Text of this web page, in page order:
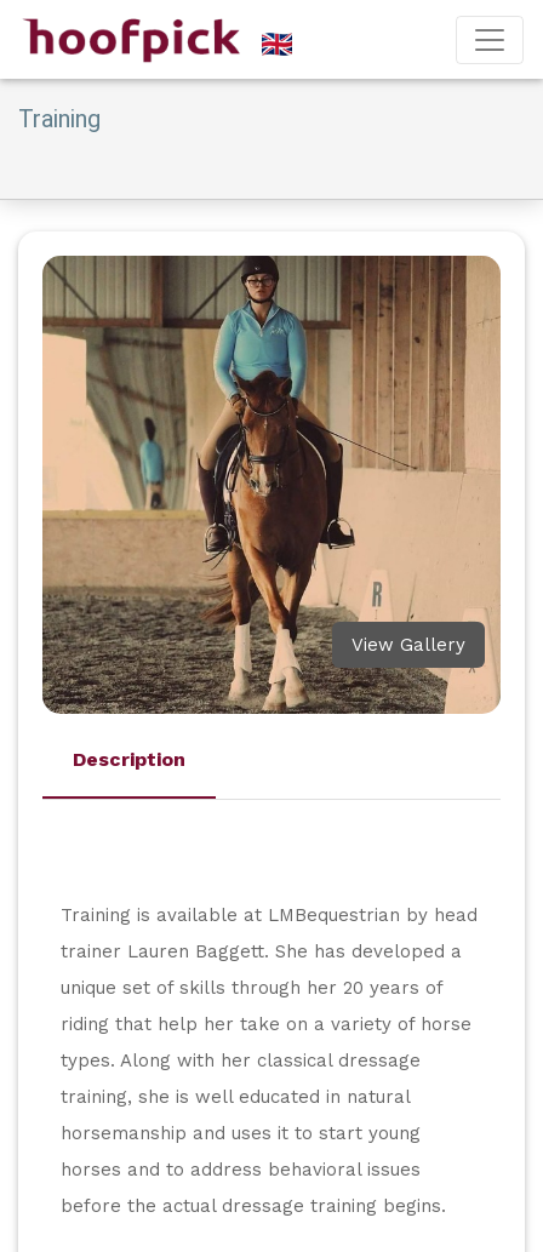
Training
View Gallery
Description
Training is available at LMBequestrian by head
trainer Lauren Baggett. She has developed a
unique set of skills through her 20 years of
riding that help her take on a variety of horse
types. Along with her classical dressage
training, she is well educated in natural
horsemanship and uses it to start young
horses and to address behavioral issues
before the actual dressage training begins.